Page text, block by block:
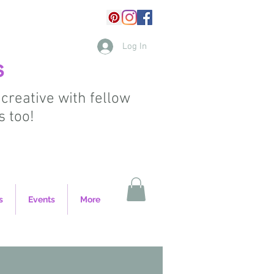
with fellow
too!
Log In
Events More